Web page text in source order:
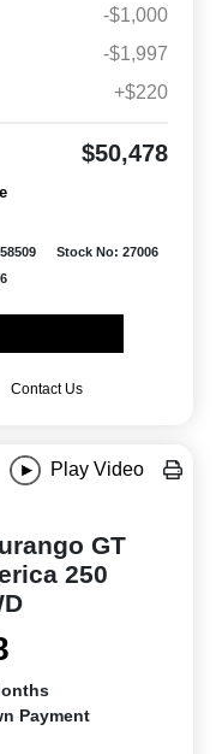
-$1,000
-$1,997
+$220
$50,478
Stock No: 27006
Contact Us
Play Video
GT
250
Payment